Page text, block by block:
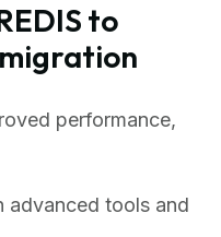
to
performance,
advanced tools and